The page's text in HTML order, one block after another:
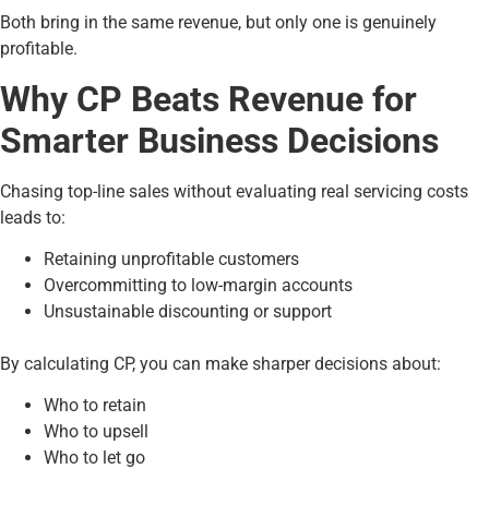
Both bring in the same revenue, but only one is genuinely
profitable.
Why CP Beats Revenue for
Smarter Business Decisions
Chasing top-line sales without evaluating real servicing costs
leads to:
Retaining unprofitable customers
Overcommitting to low-margin accounts
Unsustainable discounting or support
By calculating CP, you can make sharper decisions about:
Who to retain
Who to upsell
Who to let go